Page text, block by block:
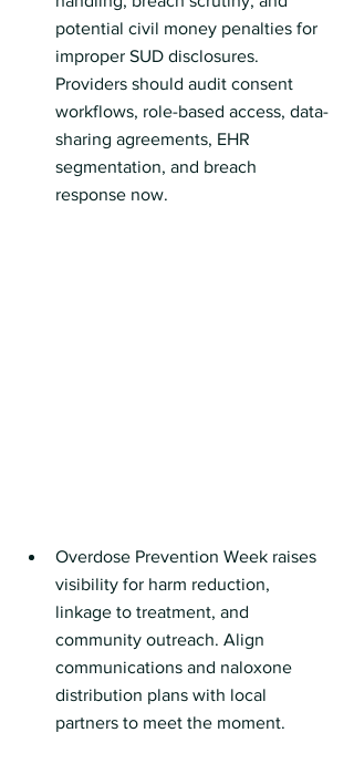
potential civil money penalties for
improper SUD disclosures.
Providers should audit consent
workflows, role-based access, data-
sharing agreements, EHR
segmentation, and breach
response now.
Overdose Prevention Week raises
visibility for harm reduction,
linkage to treatment, and
community outreach. Align
communications and naloxone
distribution plans with local
partners to meet the moment.